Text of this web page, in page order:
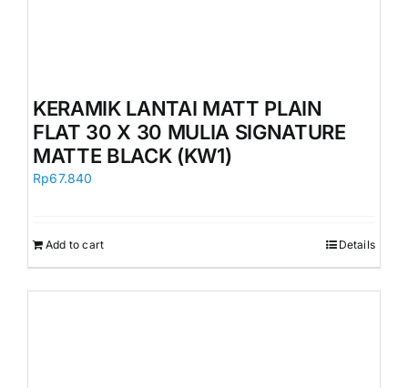
KERAMIK LANTAI MATT PLAIN
FLAT 30 X 30 MULIA SIGNATURE
MATTE BLACK (KW1)
Rp67.840
Add to cart Details